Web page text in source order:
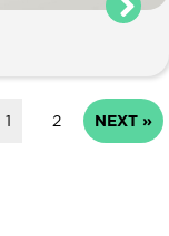
1 2 NEXT »